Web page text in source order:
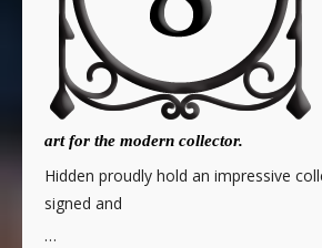
art for the modern collector.
Hidden proudly hold an impressive
signed and
…